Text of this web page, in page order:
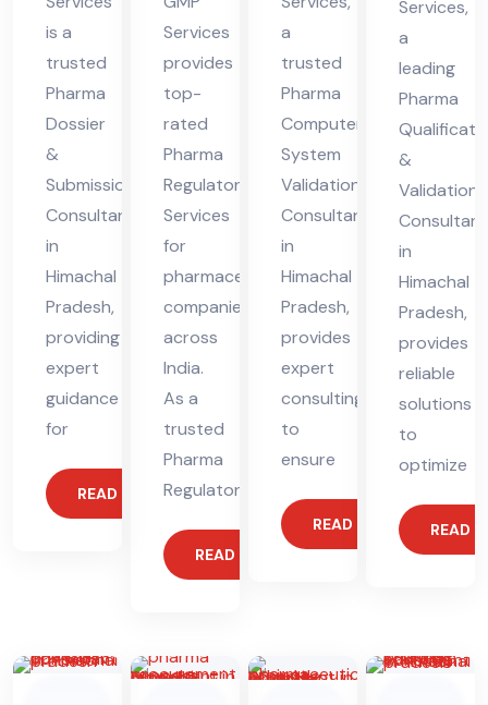
h
is a
trusted
Pharma
Dossier
&
Submission
Consultant
in
Himachal
Pradesh,
providing
expert
guidance
for
READ MORE
Services
provides
top-
rated
Pharma
Regulatory
Services
for
pharmaceutical
companies
across
India.
As a
trusted
Pharma
Regulatory
READ MORE
a
trusted
Pharma
Computer
System
Validation
Consultant
in
Himachal
Pradesh,
provides
expert
consulting
to
ensure
READ MORE
Pra
des
h
Services,
a
leading
Pharma
&
Validation
Consultant
in
Himachal
Pradesh,
provides
reliable
solutions
to
optimize
READ